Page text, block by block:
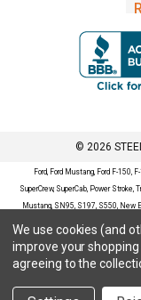
© 2026
Ford, Ford Mustang, Ford F-150,
SuperCrew, SuperCab, Power
Mustang, SN95, S197, S550, New
Bronco Sport, Badlands, Big Bend,
Sport, Platinum, Maverick, XL, XLT,
SE, SE Sport, SEL, Titanium, Ford
Titanium, Electric, ZX3, ZX4, ZX5,
S, SE, ST, Titanium, Duratec, 1.6
We use cookies (and
improve your shopping
agreeing to the